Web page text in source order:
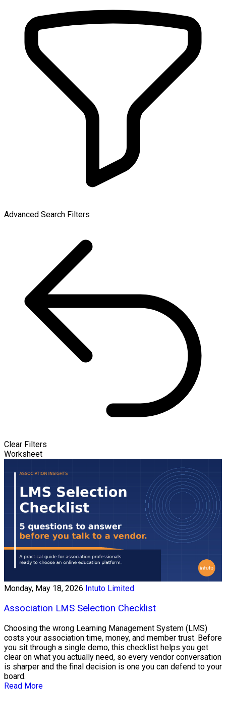
Advanced Search Filters
Clear Filters
Worksheet
Monday, May 18, 2026 Intuto Limited
Association LMS Selection Checklist
Choosing the wrong Learning Management System (LMS)
costs your association time, money, and member trust. Before
you sit through a single demo, this checklist helps you get
clear on what you actually need, so every vendor conversation
is sharper and the final decision is one you can defend to your
board.
Read More